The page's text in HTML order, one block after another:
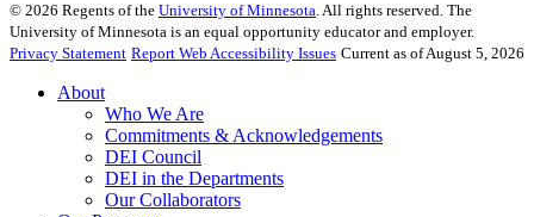
© 2026 Regents of the University of Minnesota. All rights reserved. The
University of Minnesota is an equal opportunity educator and employer.
Privacy Statement Report Web Accessibility Issues Current as of August 5, 2026
About
Who We Are
Commitments & Acknowledgements
DEI Council
DEI in the Departments
Our Collaborators